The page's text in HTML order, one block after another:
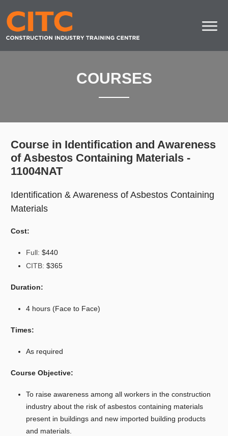
COURSES
Course in Identification and Awareness
of Asbestos Containing Materials -
11004NAT
Identification & Awareness of Asbestos Containing
Materials
Cost:
Full: $440
CITB: $365
Duration:
4 hours (Face to Face)
Times:
As required
Course Objective:
To raise awareness among all workers in the construction
industry about the risk of asbestos containing materials
present in buildings and new imported building products
and materials.